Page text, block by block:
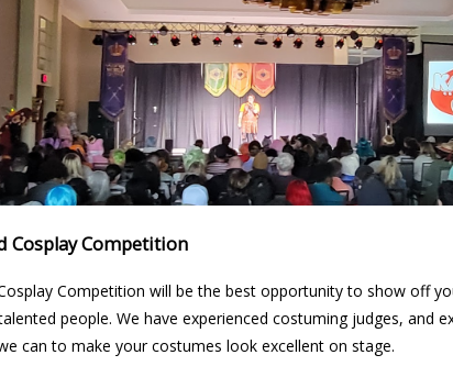
Cosplay Competition
Competition will be the best opportunity to show off
people. We have experienced costuming judges, and
can to make your costumes look excellent on stage.